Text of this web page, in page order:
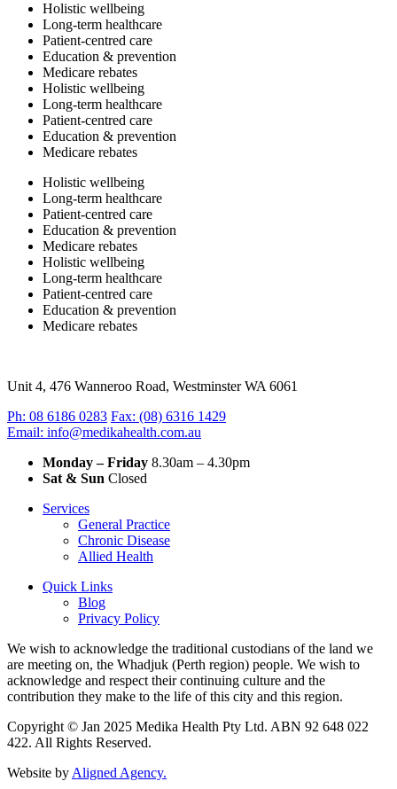
Holistic wellbeing
Long-term healthcare
Patient-centred care
Education & prevention
Medicare rebates
Holistic wellbeing
Long-term healthcare
Patient-centred care
Education & prevention
Medicare rebates
Holistic wellbeing
Long-term healthcare
Patient-centred care
Education & prevention
Medicare rebates
Holistic wellbeing
Long-term healthcare
Patient-centred care
Education & prevention
Medicare rebates
Unit 4, 476 Wanneroo Road, Westminster WA 6061
Ph: 08 6186 0283 Fax: (08) 6316 1429
Email: info@medikahealth.com.au
Monday – Friday 8.30am – 4.30pm‍
Sat & Sun Closed
Services
General Practice
Chronic Disease
Allied Health
Quick Links
Blog
Privacy Policy
We wish to acknowledge the traditional custodians of the land we
are meeting on, the Whadjuk (Perth region) people. We wish to
acknowledge and respect their continuing culture and the
contribution they make to the life of this city and this region.
Copyright © Jan 2025 Medika Health Pty Ltd. ABN 92 648 022
422. All Rights Reserved.
Website by Aligned Agency.